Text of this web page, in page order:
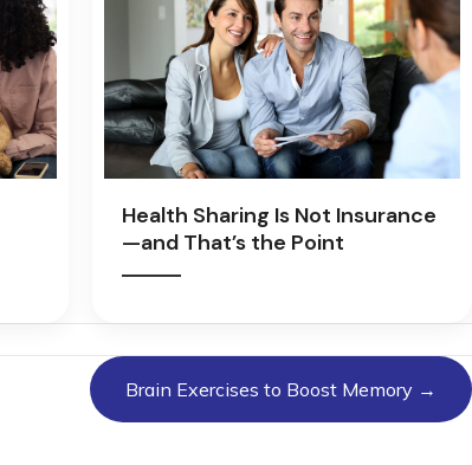
Health Sharing Is Not Insurance
—and That’s the Point
Brain Exercises to Boost Memory →